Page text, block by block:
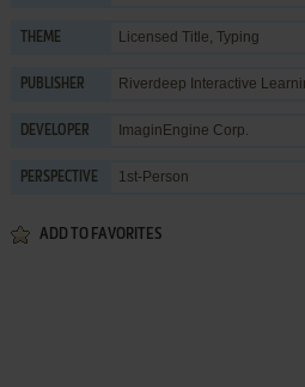
THEME Licensed Title, Typing
PUBLISHER Riverdeep Interactive
DEVELOPER ImaginEngine Corp.
PERSPECTIVE 1st-Person
ADD TO FAVORITES